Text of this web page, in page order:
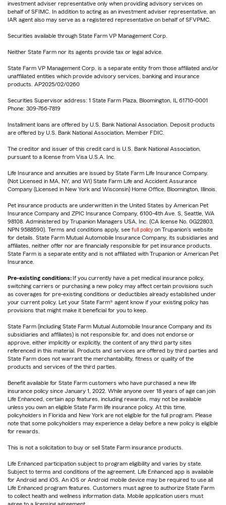
investment adviser representative only when providing advisory services on
behalf of SFIMC. In addition to acting as an investment adviser representative, an
IAR agent also may serve as a registered representative on behalf of SFVPMC.
Securities available through State Farm VP Management Corp.
Neither State Farm nor its agents provide tax or legal advice.
State Farm VP Management Corp. is a separate entity from those affiliated and/or
unaffiliated entities which provide advisory services, banking and insurance
products. AP2025/02/0260
Securities Supervisor address: 1 State Farm Plaza, Bloomington, IL 61710-0001
Phone: 309-766-7819
Installment loans are offered by U.S. Bank National Association. Deposit products
are offered by U.S. Bank National Association. Member FDIC.
The creditor and issuer of this credit card is U.S. Bank National Association,
pursuant to a license from Visa U.S.A. Inc.
Life Insurance and annuities are issued by State Farm Life Insurance Company.
(Not Licensed in MA, NY, and WI) State Farm Life and Accident Assurance
Company (Licensed in New York and Wisconsin) Home Office, Bloomington, Illinois.
Pet insurance products are underwritten in the United States by American Pet
Insurance Company and ZPIC Insurance Company, 6100-4th Ave. S, Seattle, WA
98108. Administered by Trupanion Managers USA, Inc. (CA license No. 0G22803,
NPN 9588590). Terms and conditions apply, see full policy on Trupanion's website
for details. State Farm Mutual Automobile Insurance Company, its subsidiaries and
affiliates, neither offer nor are financially responsible for pet insurance products.
State Farm is a separate entity and is not affiliated with Trupanion or American Pet
Insurance.
Pre-existing conditions: If you currently have a pet medical insurance policy,
switching carriers or purchasing a new policy may affect certain provisions such
as coverages for pre-existing conditions or deductibles already established under
your current policy. Let your State Farm® agent know if your existing policy has
provisions that might make it beneficial for you to keep.
State Farm (including State Farm Mutual Automobile Insurance Company and its
subsidiaries and affiliates) is not responsible for, and does not endorse or
approve, either implicitly or explicitly, the content of any third party sites
referenced in this material. Products and services are offered by third parties and
State Farm does not warrant the merchantability, fitness or quality of the
products and services of the third parties.
Benefit available for State Farm customers who have purchased a new life
insurance policy since January 1, 2022. While anyone over 18 years of age can join
Life Enhanced, certain app features, including rewards, may not be available
unless you own an eligible State Farm life insurance policy. At this time,
policyholders in Florida and New York are not eligible for the full program. Please
note that some policyholders may experience a delay before a new policy is eligible
for rewards.
This is not a solicitation to buy or sell State Farm insurance products.
Life Enhanced participation subject to program eligibility and varies by state.
Subject to terms and conditions of the agreement. Life Enhanced app is available
for Android and iOS. An iOS or Android mobile device may be required to use all
Life Enhanced program features. Customers must agree to authorize State Farm
to collect health and wellness information data. Mobile application users must